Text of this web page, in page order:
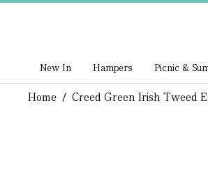
New In Hampers Picnic &
Home / Creed Green Irish Tweed